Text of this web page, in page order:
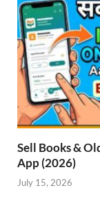
Sell Books &
App (2026)
July 15, 2026